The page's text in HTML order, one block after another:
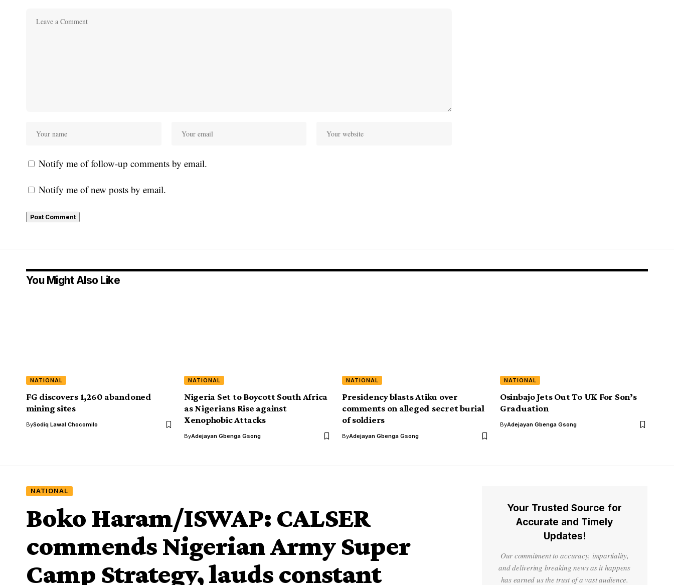
Notify me of follow-up comments by email.
Notify me of new posts by email.
You Might Also Like
NATIONAL
FG discovers 1,260 abandoned
mining sites
BySodiq Lawal Chocomilo
NATIONAL
Nigeria Set to Boycott South Africa
as Nigerians Rise against
Xenophobic Attacks
ByAdejayan Gbenga Gsong
NATIONAL
Presidency blasts Atiku over
comments on alleged secret burial
of soldiers
ByAdejayan Gbenga Gsong
NATIONAL
Osinbajo Jets Out To UK For Son’s
Graduation
ByAdejayan Gbenga Gsong
NATIONAL
Boko Haram/ISWAP: CALSER
commends Nigerian Army Super
Camp Strategy, lauds constant
Your Trusted Source for
Accurate and Timely
Updates!
Our commitment to accuracy, impartiality,
and delivering breaking news as it happens
has earned us the trust of a vast audience.